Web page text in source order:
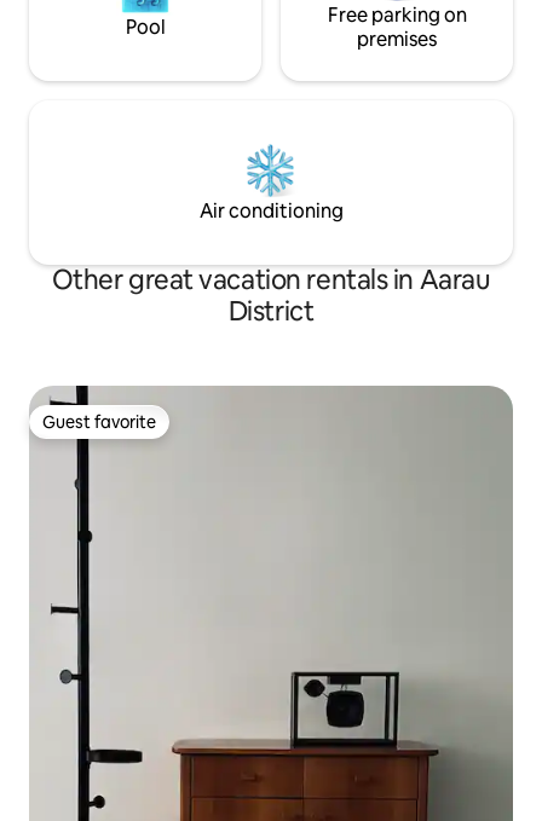
Pool
Free parking on
premises
Air conditioning
Other great vacation rentals in Aarau
District
Guest favorite
Guest favorite